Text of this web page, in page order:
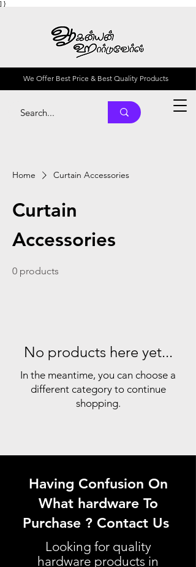
] }
We Offer Best Price & Best Quality Products
Home Curtain Accessories
Curtain
Accessories
0 products
No products here yet...
In the meantime, you can choose a
different category to continue
shopping.
Having Confusion On
What hardware To
Purchase ? Contact Us
Looking for quality
hardware products in